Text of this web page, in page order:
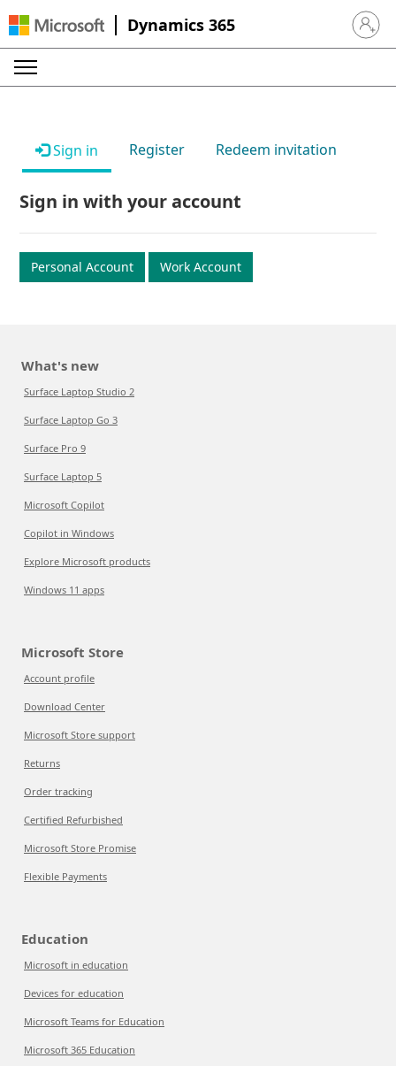
Dynamics 365 Sign in
Sign in Register Redeem invitation
Sign in with your account
Personal Account Work Account
What's new
Surface Laptop Studio 2
Surface Laptop Go 3
Surface Pro 9
Surface Laptop 5
Microsoft Copilot
Copilot in Windows
Explore Microsoft products
Windows 11 apps
Microsoft Store
Account profile
Download Center
Microsoft Store support
Returns
Order tracking
Certified Refurbished
Microsoft Store Promise
Flexible Payments
Education
Microsoft in education
Devices for education
Microsoft Teams for Education
Microsoft 365 Education